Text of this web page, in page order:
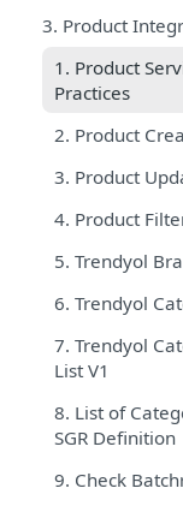
3. Product
1. Product
Practices
2. Product
3. Product
4. Product
5. Trendyol
6. Trendyol
7. Trendyol
List V1
8. List of
SGR Definition
9. Check